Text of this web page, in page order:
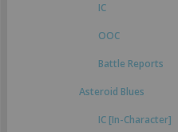
IC
OOC
Battle Reports
Asteroid Blues
IC [In-Character]